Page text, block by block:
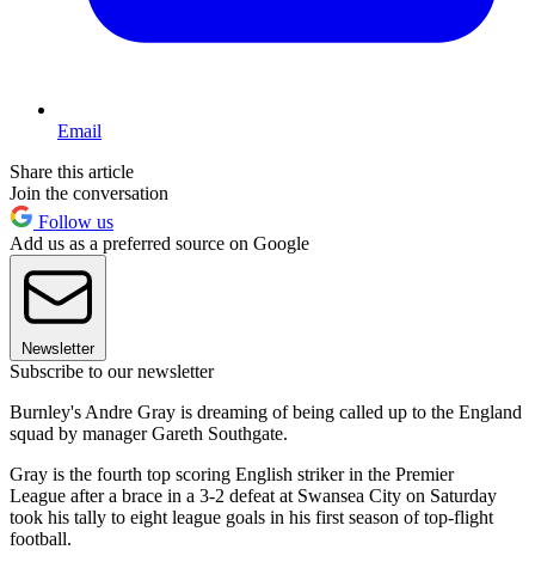
Email
Share this article
Join the conversation
Follow us
Add us as a preferred source on Google
Newsletter
Subscribe to our newsletter
Burnley's Andre Gray is dreaming of being called up to the England
squad by manager Gareth Southgate.
Gray is the fourth top scoring English striker in the Premier
League after a brace in a 3-2 defeat at Swansea City on Saturday
took his tally to eight league goals in his first season of top-flight
football.